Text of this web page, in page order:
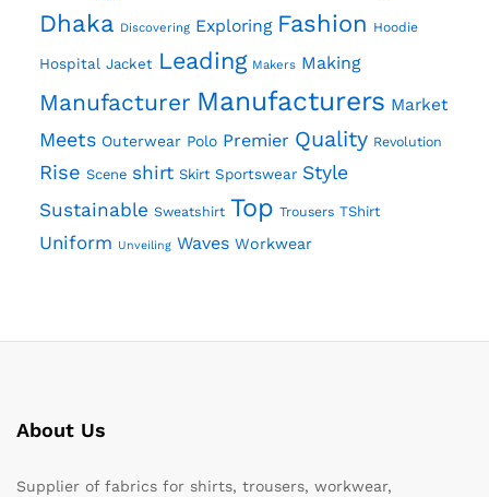
Dhaka Discovering Exploring Fashion Hoodie
Hospital Jacket Leading Makers Making
Manufacturer Manufacturers Market
Meets Outerwear Polo Premier Quality Revolution
Rise Scene shirt Skirt Sportswear Style
Sustainable Sweatshirt Top Trousers TShirt
Uniform Unveiling Waves Workwear
About Us
Supplier of fabrics for shirts, trousers, workwear,